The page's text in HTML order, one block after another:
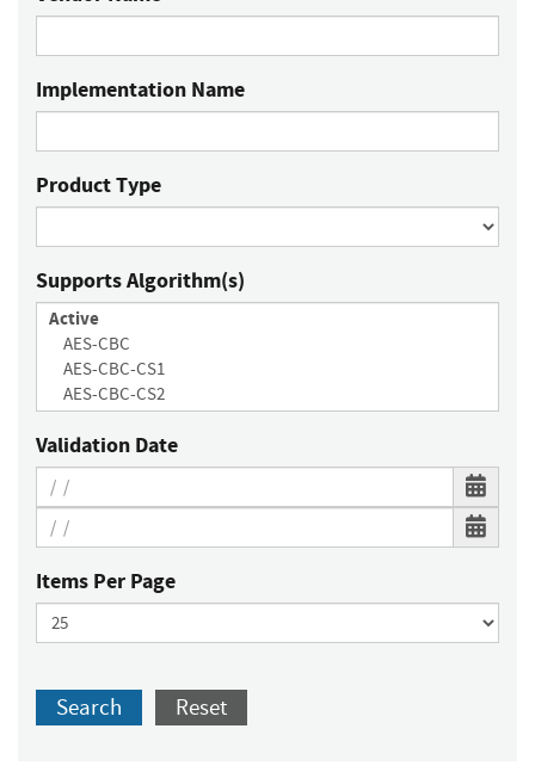
Implementation Name
Product Type
Supports Algorithm(s)
Validation Date
Items Per Page
Search Reset